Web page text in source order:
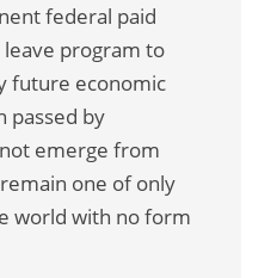
federal paid
program to
future economic
passed by
emerge from
one of only
world with no form